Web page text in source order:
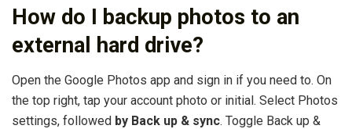
How do I backup photos to an
external hard drive?
Open the Google Photos app and sign in if you need to. On
the top right, tap your account photo or initial. Select Photos
settings, followed by Back up & sync. Toggle Back up &